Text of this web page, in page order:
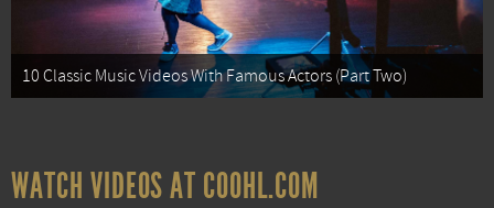
10 Classic Music Videos With Famous Actors (Part Two)
WATCH VIDEOS AT COOHL.COM